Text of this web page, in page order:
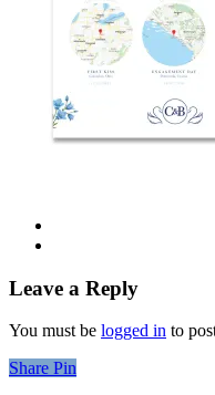
Leave a Reply
You must be logged in to
Share
Share Pin